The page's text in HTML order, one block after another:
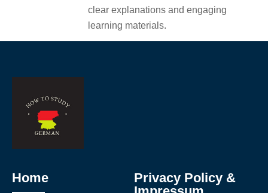
clear explanations and engaging
learning materials.
Home
Privacy Policy &